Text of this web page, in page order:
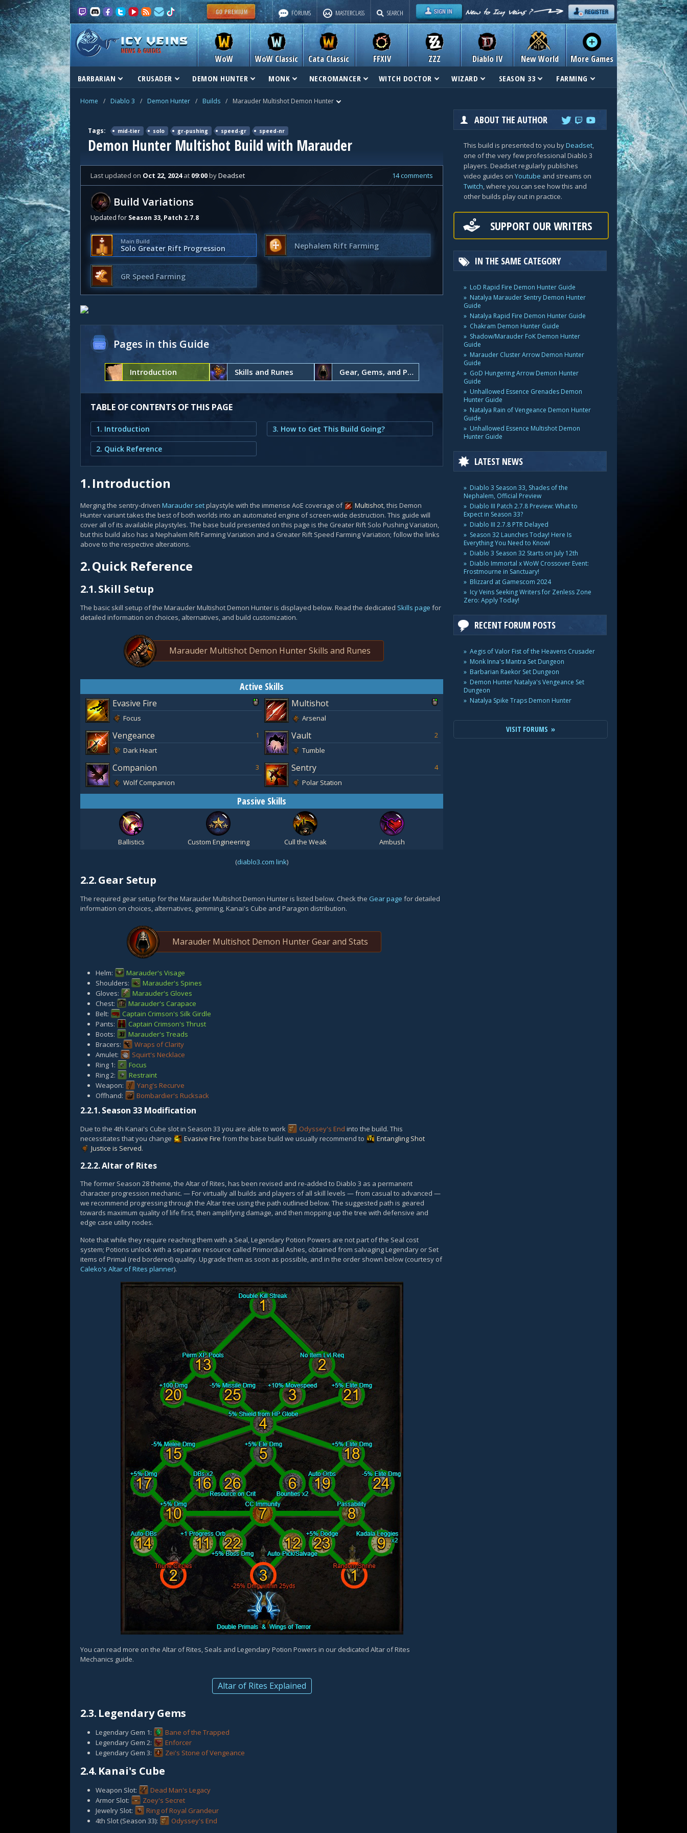
FORUMS MASTERCLASS SEARCH
NEWS & GUIDES
WoW WoW Classic Cata Classic FFXIV ZZZ Diablo IV New World More Games
BARBARIAN CRUSADER DEMON HUNTER MONK NECROMANCER WITCH DOCTOR WIZARD SEASON 33 FARMING
Home / Diablo 3 / Demon Hunter / Builds / Marauder Multishot Demon Hunter
Tags: mid-tier solo gr-pushing speed-gr speed-nr
Demon Hunter Multishot Build with Marauder
Last updated on Oct 22, 2024at 09:00byDeadset 14 comments
Build Variations
Updated for Season 33, Patch 2.7.8
Main Build
Solo Greater Rift Progression Nephalem Rift Farming
GR Speed Farming
Pages in this Guide
Introduction Skills and Runes Gear, Gems, and Paragon Points
TABLE OF CONTENTS OF THIS PAGE
1. Introduction
2. Quick Reference
3. How to Get This Build Going?
1.Introduction
Merging the sentry-driven Marauder setplaystyle with the immense AoE coverage of Multishot, this Demon
Hunter variant takes the best of both worlds into an automated engine of screen-wide destruction. This guide will
cover all of its available playstyles. The base build presented on this page is the Greater Rift Solo Pushing Variation,
but this build also has a Nephalem Rift Farming Variation and a Greater Rift Speed Farming Variation; follow the links
above to the respective alterations.
2.Quick Reference
2.1.Skill Setup
The basic skill setup of the Marauder Multishot Demon Hunter is displayed below. Read the dedicated Skills page for
detailed information on choices, alternatives, and build customization.
Marauder Multishot Demon Hunter Skills and Runes
Active Skills
Evasive Fire
Focus
Multishot
Arsenal
1
Vengeance
Dark Heart
2
Vault
Tumble
3
Companion
Wolf Companion
4
Sentry
Polar Station
Passive Skills
Ballistics Custom Engineering Cull the Weak Ambush
(diablo3.com link)
2.2.Gear Setup
The required gear setup for the Marauder Multishot Demon Hunter is listed below. Check the Gear page for detailed
information on choices, alternatives, gemming, Kanai's Cube and Paragon distribution.
Marauder Multishot Demon Hunter Gear and Stats
Helm:
Marauder's Visage
Shoulders:
Marauder's Spines
Gloves:
Marauder's Gloves
Chest:
Marauder's Carapace
Belt:
Captain Crimson's Silk Girdle
Pants:
Captain Crimson's Thrust
Boots:
Marauder's Treads
Bracers:
Wraps of Clarity
Amulet:
Squirt's Necklace
Ring 1:
Focus
Ring 2:
Restraint
Weapon:
Yang's Recurve
Offhand:
Bombardier's Rucksack
2.2.1.Season 33 Modification
Due to the 4th Kanai's Cube slot in Season 33 you are able to work Odyssey's End into the build. This
necessitates that you change
Evasive Fire from the base build we usually recommend to
Entangling Shot
Justice is Served.
2.2.2.Altar of Rites
The former Season 28 theme, the Altar of Rites, has been revised and re-added to Diablo 3 as a permanent
character progression mechanic. — For virtually all builds and players of all skill levels — from casual to advanced —
we recommend progressing through the Altar tree using the path outlined below. The suggested path is geared
towards maximum quality of life first, then amplifying damage, and then mopping up the tree with defensive and
edge case utility nodes.
Note that while they require reaching them with a Seal, Legendary Potion Powers are not part of the Seal cost
system; Potions unlock with a separate resource called Primordial Ashes, obtained from salvaging Legendary or Set
items of Primal (red bordered) quality. Upgrade them as soon as possible, and in the order shown below (courtesy of
Caleko's Altar of Rites planner).
You can read more on the Altar of Rites, Seals and Legendary Potion Powers in our dedicated Altar of Rites
Mechanics guide.
Altar of Rites Explained
2.3. Legendary Gems
Legendary Gem 1:
Bane of the Trapped
Legendary Gem 2:
Enforcer
Legendary Gem 3:
Zei's Stone of Vengeance
2.4. Kanai's Cube
Weapon Slot:
Dead Man's Legacy
Armor Slot:
Zoey's Secret
Jewelry Slot:
Ring of Royal Grandeur
4th Slot (Season 33):
Odyssey's End
ABOUT THE AUTHOR
This build is presented to you byDeadset,
one of the very few professional Diablo 3
players. Deadset regularly publishes
video guides on Youtube and streams on
Twitch, where you can see how this and
other builds play out in practice.
SUPPORT OUR WRITERS
IN THE SAME CATEGORY
LoD Rapid Fire Demon Hunter Guide
Natalya Marauder Sentry Demon Hunter
Guide
Natalya Rapid Fire Demon Hunter Guide
Chakram Demon Hunter Guide
Shadow/Marauder FoK Demon Hunter
Guide
Marauder Cluster Arrow Demon Hunter
Guide
GoD Hungering Arrow Demon Hunter
Guide
Unhallowed Essence Grenades Demon
Hunter Guide
Natalya Rain of Vengeance Demon Hunter
Guide
Unhallowed Essence Multishot Demon
Hunter Guide
LATEST NEWS
Diablo 3 Season 33, Shades of the
Nephalem, Official Preview
Diablo III Patch 2.7.8 Preview: What to
Expect in Season 33?
Diablo III 2.7.8 PTR Delayed
Season 32 Launches Today! Here Is
Everything You Need to Know!
Diablo 3 Season 32 Starts on July 12th
Diablo Immortal x WoW Crossover Event:
Frostmourne in Sanctuary!
Blizzard at Gamescom 2024
Icy Veins Seeking Writers for Zenless Zone
Zero: Apply Today!
RECENT FORUM POSTS
Aegis of Valor Fist of the Heavens Crusader
Monk Inna's Mantra Set Dungeon
Barbarian Raekor Set Dungeon
Demon Hunter Natalya's Vengeance Set
Dungeon
Natalya Spike Traps Demon Hunter
VISIT FORUMS